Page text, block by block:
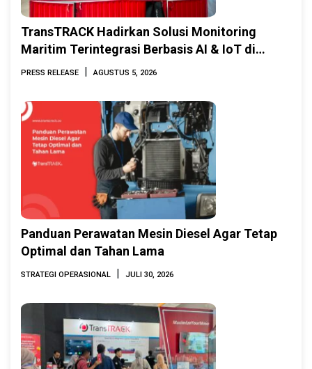
TransTRACK Hadirkan Solusi Monitoring
Maritim Terintegrasi Berbasis AI & IoT di
Indonesia Marine & Offshore Expo (IMOX)
PRESS RELEASE | AGUSTUS 5, 2026
Panduan Perawatan Mesin Diesel Agar Tetap
Optimal dan Tahan Lama
STRATEGI OPERASIONAL | JULI 30, 2026